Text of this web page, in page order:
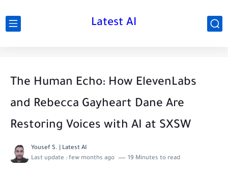
Latest AI
The Human Echo: How ElevenLabs
and Rebecca Gayheart Dane Are
Restoring Voices with AI at SXSW
Yousef S. | Latest AI
Last update : few months ago 19 Minutes to read